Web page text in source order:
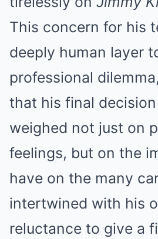
This concern for his
deeply human layer
professional
that his final
weighed not just on
feelings, but on the
have on the many
intertwined with his
reluctance to give a